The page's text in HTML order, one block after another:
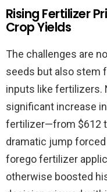
Rising Fertilizer
Crop Yields
The challenges are
seeds but also stem
inputs like fertilizers.
significant increase
fertilizer—from $612
dramatic jump
forego fertilizer
otherwise boosted